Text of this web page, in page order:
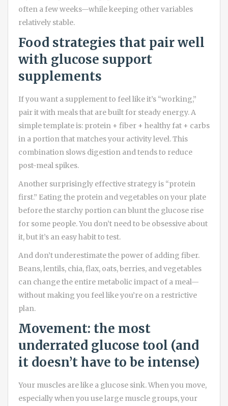
often a few weeks—while keeping other variables
relatively stable.
Food strategies that pair well
with glucose support
supplements
If you want a supplement to feel like it’s “working,”
pair it with meals that are built for steady energy. A
simple template is: protein + fiber + healthy fat + carbs
in a portion that matches your activity level. This
combination slows digestion and tends to reduce
post-meal spikes.
Another surprisingly effective strategy is “protein
first.” Eating the protein and vegetables on your plate
before the starchy portion can blunt the glucose rise
for some people. You don’t need to be obsessive about
it, but it’s an easy habit to test.
And don’t underestimate the power of adding fiber.
Beans, lentils, chia, flax, oats, berries, and vegetables
can change the entire metabolic impact of a meal—
without making you feel like you’re on a restrictive
plan.
Movement: the most
underrated glucose tool (and
it doesn’t have to be intense)
Your muscles are like a glucose sink. When you move,
especially when you use large muscle groups, your